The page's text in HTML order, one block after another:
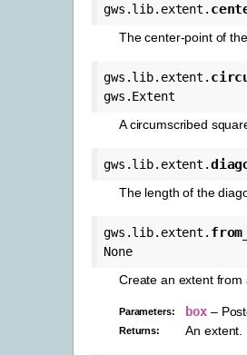
gws.lib.extent.
The center-point of
gws.lib.extent.
gws.Extent
A circumscribed
gws.lib.extent.
The length of the
gws.lib.extent.
None
Create an extent from
Parameters: box –
Returns: An extent.